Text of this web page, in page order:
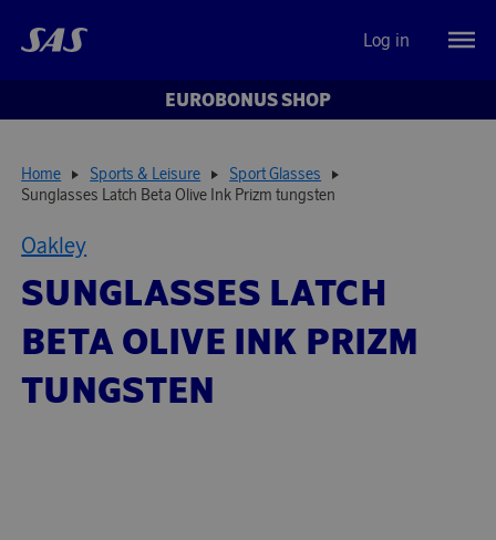
Log in
EUROBONUS SHOP
Home Sports & Leisure
Sport Glasses
Sunglasses Latch Beta Olive Ink Prizm tungsten
Oakley
SUNGLASSES LATCH
BETA OLIVE INK PRIZM
TUNGSTEN